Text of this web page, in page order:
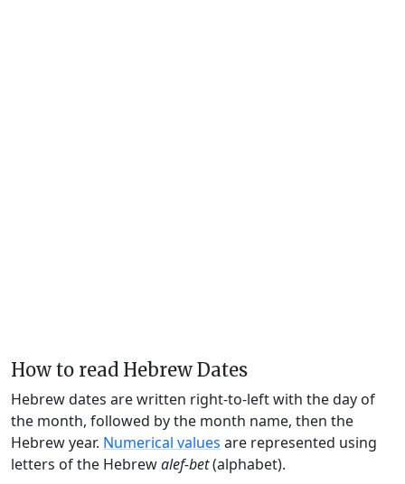
How to read Hebrew Dates
Hebrew dates are written right-to-left with the day of
the month, followed by the month name, then the
Hebrew year. Numerical values are represented using
letters of the Hebrewalef-bet(alphabet).